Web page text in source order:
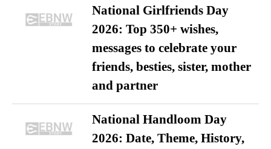
National Girlfriends Day
2026: Top 350+ wishes,
messages to celebrate your
friends, besties, sister, mother
and partner
National Handloom Day
2026: Date, Theme, History,